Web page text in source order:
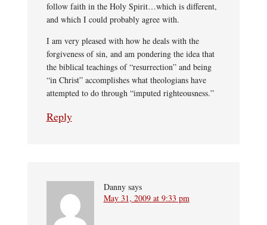
follow faith in the Holy Spirit…which is different,
and which I could probably agree with.
I am very pleased with how he deals with the
forgiveness of sin, and am pondering the idea that
the biblical teachings of “resurrection” and being
“in Christ” accomplishes what theologians have
attempted to do through “imputed righteousness.”
Reply
Danny says
May 31, 2009 at 9:33 pm